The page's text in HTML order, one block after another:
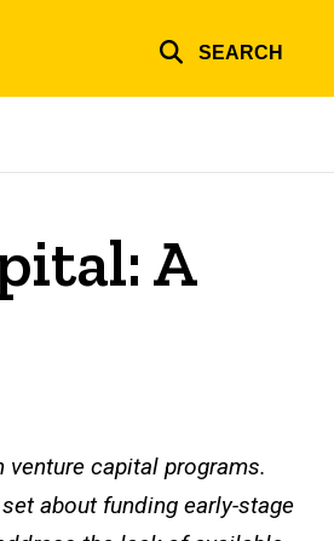
SEARCH
A
capital programs.
about funding early-stage